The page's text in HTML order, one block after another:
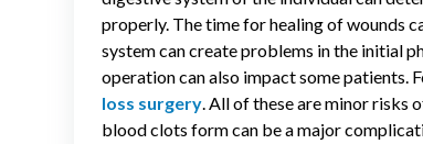
properly. The time for healing of wounds
system can create problems in the initial
operation can also impact some patients.
loss surgery. All of these are minor risks
blood clots form can be a major